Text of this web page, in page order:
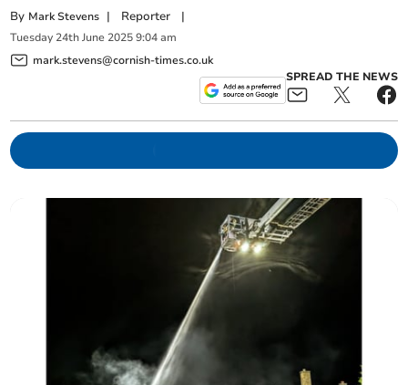
By Mark Stevens | Reporter |
Tuesday 24th June 2025 9:04 am
mark.stevens@cornish-times.co.uk
SPREAD THE NEWS